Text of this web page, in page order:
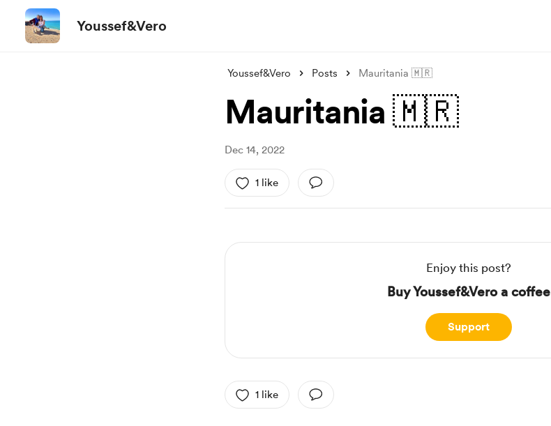
Youssef&Vero
Youssef&Vero Posts Mauritania 🇲🇷
Mauritania 🇲🇷
Dec 14, 2022
1 like
Enjoy this post?
Buy Youssef&Vero a coffee
Support
1 like